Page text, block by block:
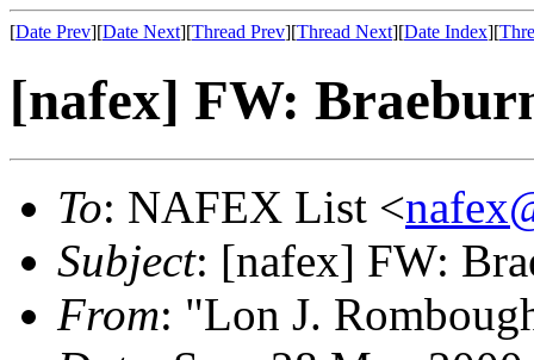
[Date Prev][Date Next][Thread Prev][Thread Next][Date Index][
[nafex] FW:
To: NAFEX List <
Subject: [nafex] FW:
From: "Lon J.